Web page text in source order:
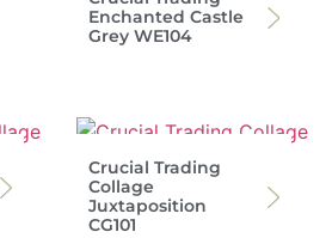
Enchanted Castle
Grey WE104
Crucial Trading
Collage
Juxtaposition
CG101